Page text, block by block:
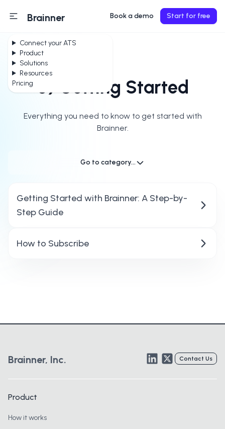
Connect your ATS
Product
Solutions
Resources
Pricing
Brainner Book a demo Start for free
0) Getting Started
Everything you need to know to get started with
Brainner.
Go to category...
Getting Started with Brainner: A Step-by-
Step Guide
How to Subscribe
Brainner, Inc. LinkedInTwitterContact Us
Product
How it works